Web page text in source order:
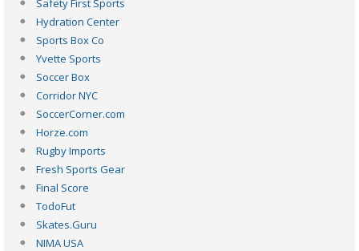
Safety First Sports
Hydration Center
Sports Box Co
Yvette Sports
Soccer Box
Corridor NYC
SoccerCorner.com
Horze.com
Rugby Imports
Fresh Sports Gear
Final Score
TodoFut
Skates.Guru
NIMA USA